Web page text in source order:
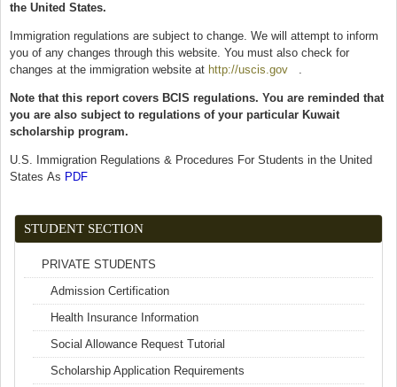
the United States.
Immigration regulations are subject to change. We will attempt to inform
you of any changes through this website. You must also check for
changes at the immigration website at http://uscis.gov (link is external)
.
Note that this report covers BCIS regulations. You are reminded that
you are also subject to regulations of your particular Kuwait
scholarship program.
U.S. Immigration Regulations & Procedures For Students in the United
States As PDF
STUDENT SECTION
PRIVATE STUDENTS
Admission Certification
Health Insurance Information
Social Allowance Request Tutorial
Scholarship Application Requirements